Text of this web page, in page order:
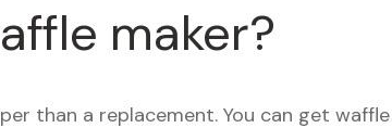
maker?
than a replacement. You can get